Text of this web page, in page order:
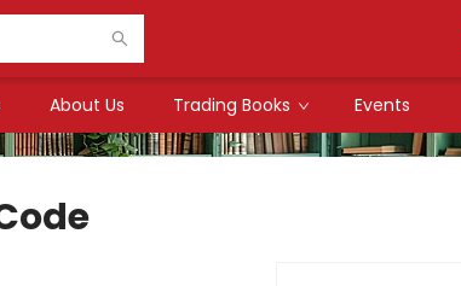
About Us Trading Books Events